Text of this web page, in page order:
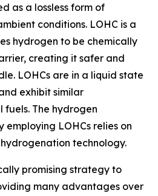
as a lossless form of
conditions. LOHC is a
hydrogen to be chemically
creating it safer and
LOHCs are in a liquid state
exhibit similar
fuels. The hydrogen
LOHCs relies on
technology.
promising strategy to
many advantages over